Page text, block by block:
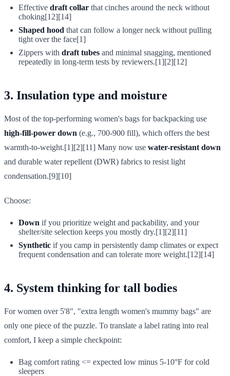
Effective draft collar that cinches around the neck without
choking[12][14]
Shaped hood that can follow a longer neck without pulling
tight over the face[1]
Zippers with draft tubes and minimal snagging, mentioned
repeatedly in long-term tests by reviewers.[1][2][12]
3. Insulation type and moisture
Most of the top-performing women's bags for backpacking use
high-fill-power down (e.g., 700-900 fill), which offers the best
warmth-to-weight.[1][2][11] Many now use water-resistant down
and durable water repellent (DWR) fabrics to resist light
condensation.[9][10]
Choose:
Down if you prioritize weight and packability, and your
shelter/site selection keeps you mostly dry.[1][2][11]
Synthetic if you camp in persistently damp climates or expect
frequent condensation and can tolerate more weight.[12][14]
4. System thinking for tall bodies
For women over 5'8", "extra length women's mummy bags" are
only one piece of the puzzle. To translate a label rating into real
comfort, I keep a simple checkpoint:
Bag comfort rating <= expected low minus 5-10°F for cold
sleepers